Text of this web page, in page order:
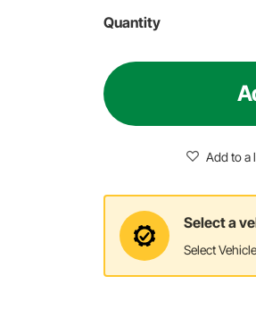
Quantity
Add to a
Select a
Select Vehicle